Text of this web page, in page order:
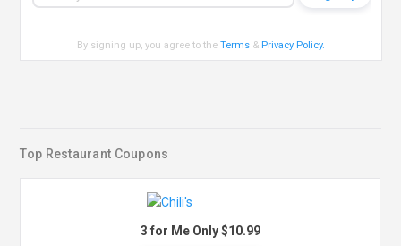
By signing up, you agree to theTerms & Privacy Policy.
Top Restaurant Coupons
3 for Me Only $10.99